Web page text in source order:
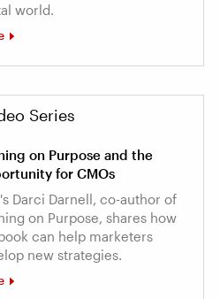
world.
Series
on Purpose and the
for CMOs
Darci Darnell, co-author of
on Purpose, shares how
can help marketers
new strategies.